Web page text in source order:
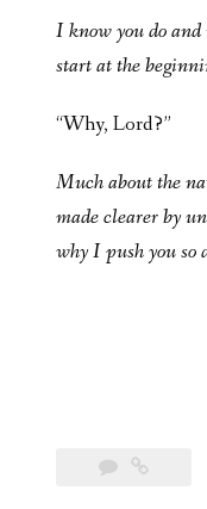
I know you do
start at the
“Why, Lord?”
Much about the
made clearer by
why I push you so